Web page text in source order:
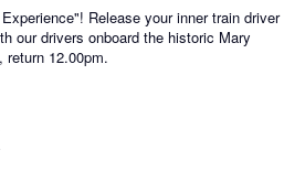
Release your inner train driver
our drivers onboard the historic Mary
return 12.00pm.